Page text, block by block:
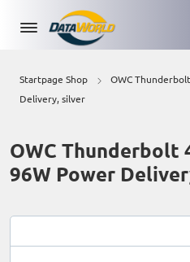
Startpage Shop
OWC
Delivery, silver
OWC Thunderbolt
96W Power